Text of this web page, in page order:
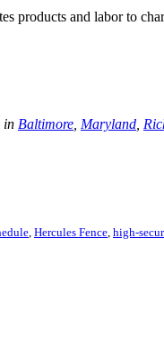
products and labor to
in Baltimore Maryland
, Hercules Fence, high-